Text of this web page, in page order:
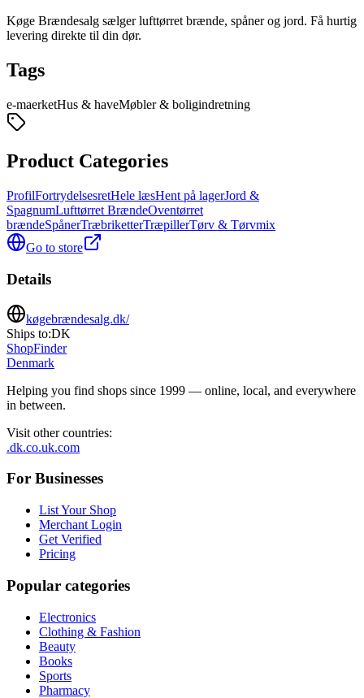
Køge Brændesalg sælger lufttørret brænde, spåner og jord. Få hurtig
levering direkte til din dør.
Tags
e-maerketHus & haveMøbler & boligindretning
Product Categories
ProfilFortrydelsesretHele læsHent på lagerJord &
SpagnumLufttørret BrændeOventørret
brændeSpånerTræbriketterTræpillerTørv & Tørvmix
Go to store
Details
køgebrændesalg.dk/
Ships to:DK
ShopFinder
Denmark
Helping you find shops since 1999 — online, local, and everywhere
in between.
Visit other countries:
.dk.co.uk.com
For Businesses
List Your Shop
Merchant Login
Get Verified
Pricing
Popular categories
Electronics
Clothing & Fashion
Beauty
Books
Sports
Pharmacy